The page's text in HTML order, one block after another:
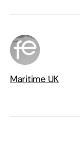
Maritime UK